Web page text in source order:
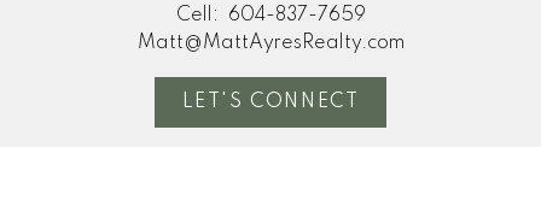
Cell:
604-837-7659
Matt@MattAyresRealty.com
LET'S CONNECT